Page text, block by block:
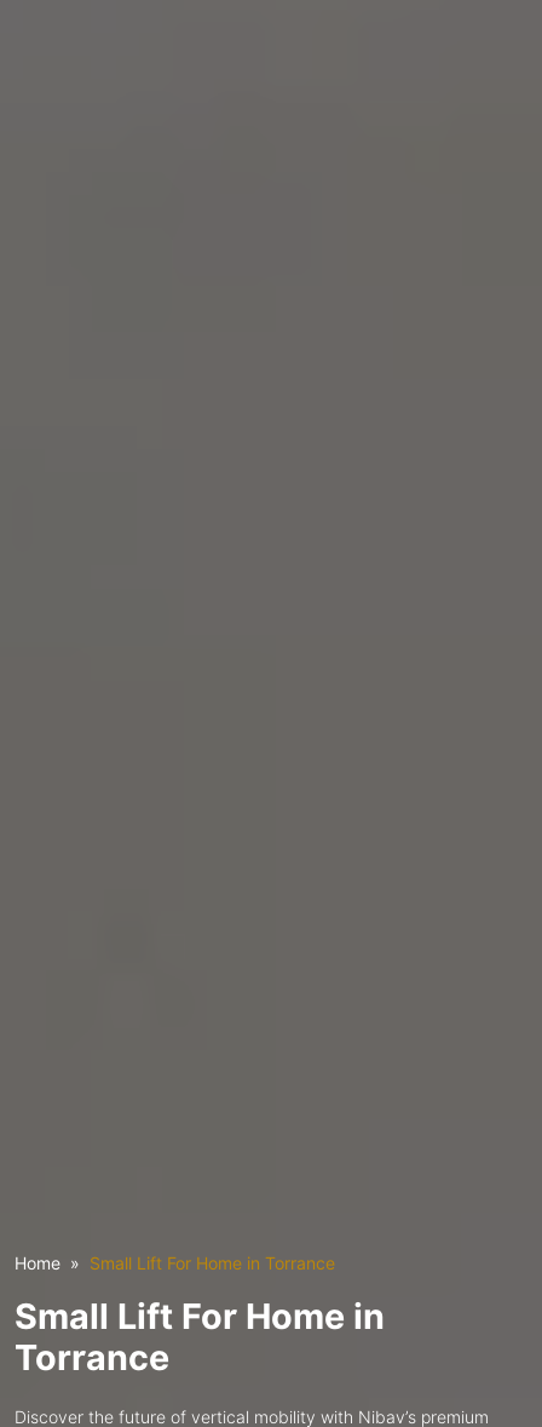
Home Small Lift For Home in Torrance
Small Lift For Home in
Torrance
Discover the future of vertical mobility with Nibav’s premium